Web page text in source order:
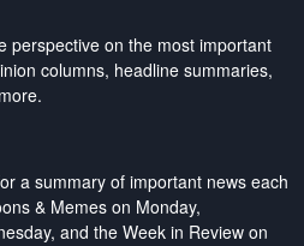
perspective on the most important
columns, headline summaries,
a summary of important news each
& Memes on Monday,
and the Week in Review on